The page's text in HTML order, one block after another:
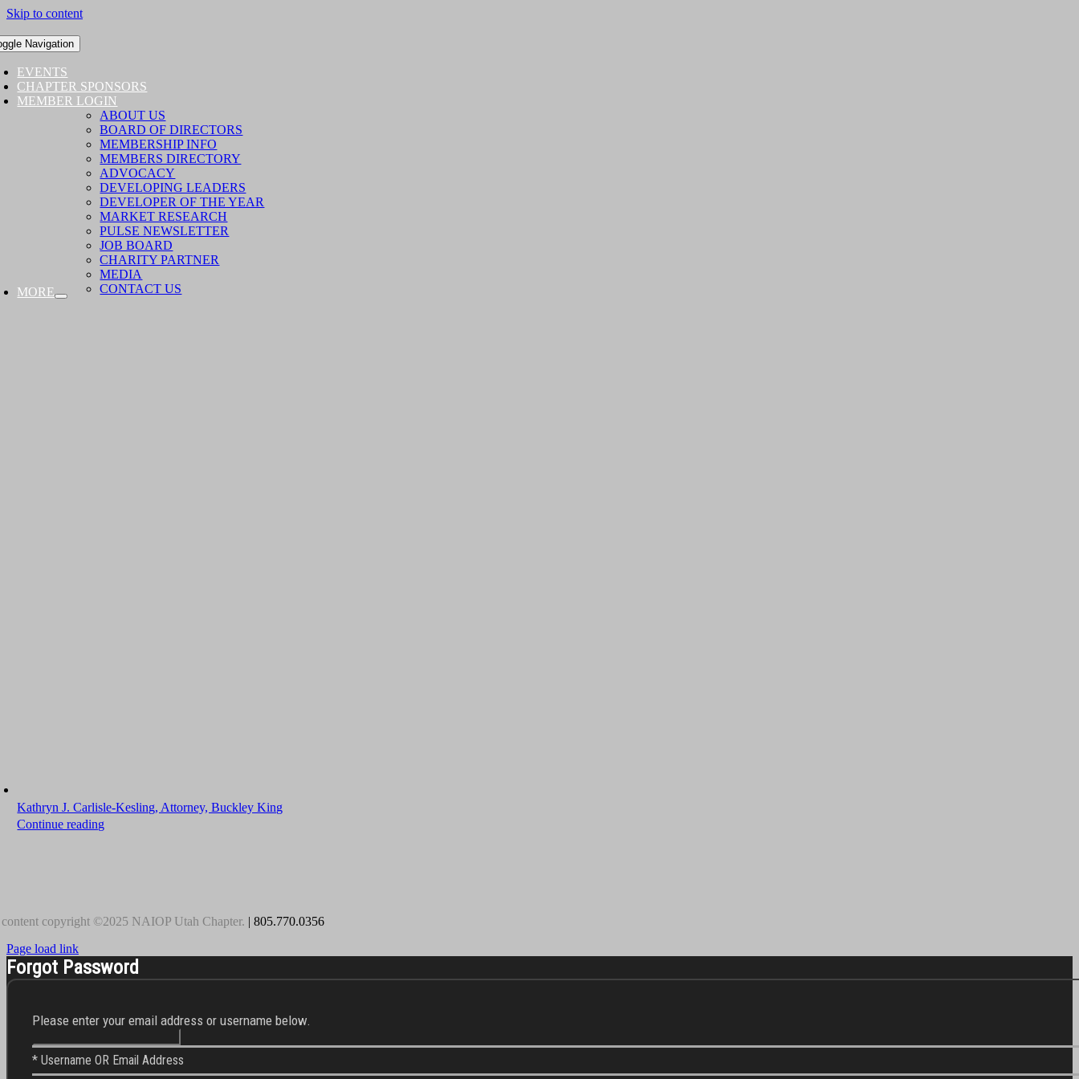
Skip to content
Navigation
EVENTS
CHAPTER SPONSORS
MEMBER LOGIN
MORE
ABOUT US
BOARD OF DIRECTORS
MEMBERSHIP INFO
MEMBERS DIRECTORY
ADVOCACY
DEVELOPING LEADERS
DEVELOPER OF THE YEAR
MARKET RESEARCH
PULSE NEWSLETTER
JOB BOARD
CHARITY PARTNER
MEDIA
CONTACT US
Kathryn J. Carlisle-Kesling, Attorney, Buckley King
Continue reading
copyright ©2025 NAIOP Utah Chapter. | 805.770.0356
Page load link
Forgot Password
Please enter your email address or username below.
* Username OR Email Address